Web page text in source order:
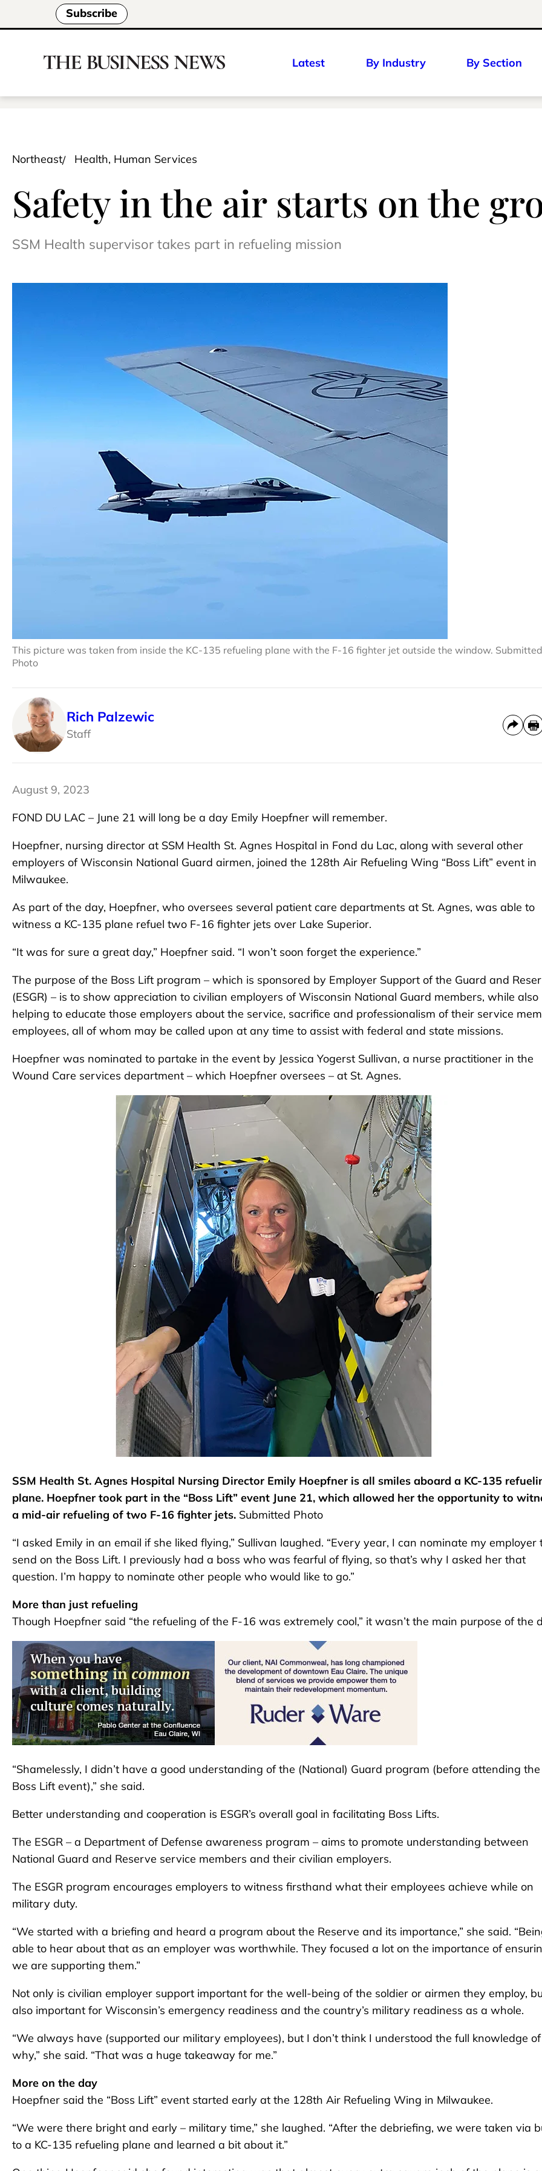
Subscribe
Latest By Industry By Section
Northeast Health, Human Services
Safety in the air starts on the
SSM Health supervisor takes part in refueling mission
This picture was taken from inside the KC-135 refueling plane with the F-16 fighter jet outside the window. Submitted
Photo
Rich Palzewic
Staff
August 9, 2023
FOND DU LAC – June 21 will long be a day Emily Hoepfner will remember.
Hoepfner, nursing director at SSM Health St. Agnes Hospital in Fond du Lac, along with several other
employers of Wisconsin National Guard airmen, joined the 128th Air Refueling Wing “Boss Lift” event in
Milwaukee.
As part of the day, Hoepfner, who oversees several patient care departments at St. Agnes, was able to
witness a KC-135 plane refuel two F-16 fighter jets over Lake Superior.
“It was for sure a great day,” Hoepfner said. “I won’t soon forget the experience.”
The purpose of the Boss Lift program – which is sponsored by Employer Support of the Guard and
(ESGR) – is to show appreciation to civilian employers of Wisconsin National Guard members, while also
helping to educate those employers about the service, sacrifice and professionalism of their service
employees, all of whom may be called upon at any time to assist with federal and state missions.
Hoepfner was nominated to partake in the event by Jessica Yogerst Sullivan, a nurse practitioner in the
Wound Care services department – which Hoepfner oversees – at St. Agnes.
SSM Health St. Agnes Hospital Nursing Director Emily Hoepfner is all smiles aboard a KC-135
plane. Hoepfner took part in the “Boss Lift” event June 21, which allowed her the opportunity to
a mid-air refueling of two F-16 fighter jets. Submitted Photo
“I asked Emily in an email if she liked flying,” Sullivan laughed. “Every year, I can nominate my employer
send on the Boss Lift. I previously had a boss who was fearful of flying, so that’s why I asked her that
question. I’m happy to nominate other people who would like to go.”
More than just refueling
Though Hoepfner said “the refueling of the F-16 was extremely cool,” it wasn’t the main purpose of the
“Shamelessly, I didn’t have a good understanding of the (National) Guard program (before attending the
Boss Lift event),” she said.
Better understanding and cooperation is ESGR’s overall goal in facilitating Boss Lifts.
The ESGR – a Department of Defense awareness program – aims to promote understanding between
National Guard and Reserve service members and their civilian employers.
The ESGR program encourages employers to witness firsthand what their employees achieve while on
military duty.
“We started with a briefing and heard a program about the Reserve and its importance,” she said.
able to hear about that as an employer was worthwhile. They focused a lot on the importance of
we are supporting them.”
Not only is civilian employer support important for the well-being of the soldier or airmen they employ,
also important for Wisconsin’s emergency readiness and the country’s military readiness as a whole.
“We always have (supported our military employees), but I don’t think I understood the full knowledge of
why,” she said. “That was a huge takeaway for me.”
More on the day
Hoepfner said the “Boss Lift” event started early at the 128th Air Refueling Wing in Milwaukee.
“We were there bright and early – military time,” she laughed. “After the debriefing, we were taken via
to a KC-135 refueling plane and learned a bit about it.”